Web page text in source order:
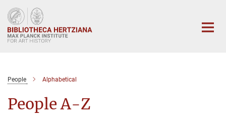
Main-
Content
People Alphabetical
People A-Z